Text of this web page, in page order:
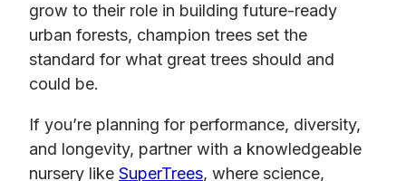
grow to their role in building future-ready
urban forests, champion trees set the
standard for what great trees should and
could be.
If you’re planning for performance, diversity,
and longevity, partner with a knowledgeable
nursery like SuperTrees, where science,